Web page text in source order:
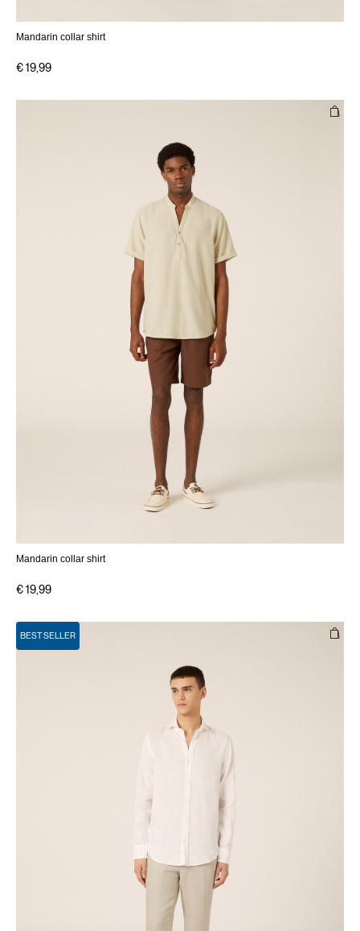
Mandarin collar shirt
€ 19,99
Mandarin collar shirt
€ 19,99
BEST SELLER